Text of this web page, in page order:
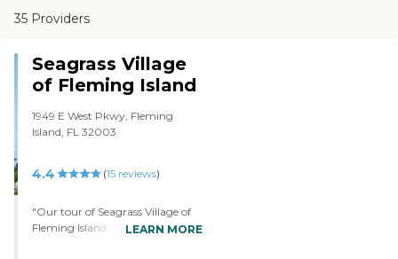
35 Providers
Seagrass Village
of Fleming Island
1949 E West Pkwy, Fleming
Island, FL 32003
4.4 (15 reviews)
"Our tour of Seagrass Village of
Fleming Island was great. We
LEARN MORE